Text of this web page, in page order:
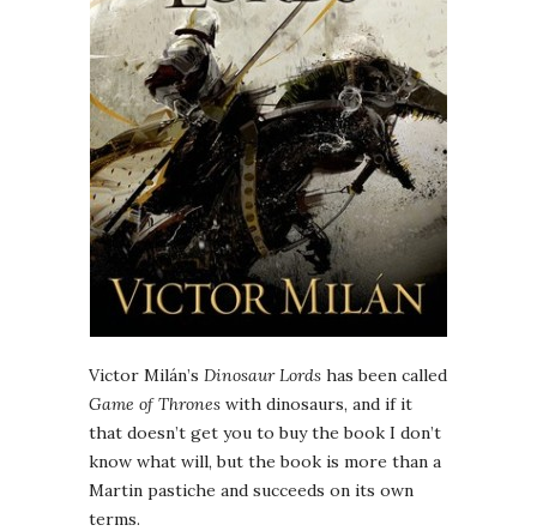
Victor Milán’s Dinosaur Lords has been called
Game of Thrones with dinosaurs, and if it
that doesn’t get you to buy the book I don’t
know what will, but the book is more than a
Martin pastiche and succeeds on its own
terms.